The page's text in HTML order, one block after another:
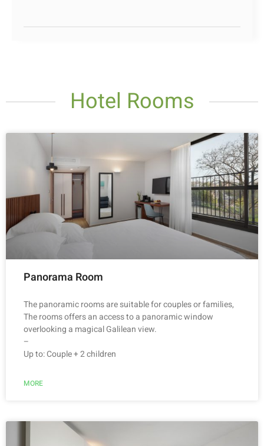
Hotel Rooms
Panorama Room
The panoramic rooms are suitable for couples or families,
The rooms offers an access to a panoramic window
overlooking a magical Galilean view.
–
Up to: Couple + 2 children
MORE